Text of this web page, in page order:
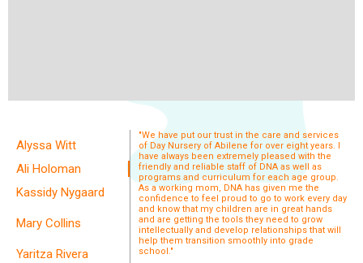
Alyssa Witt
Ali Holoman
Kassidy Nygaard
Mary Collins
Yaritza Rivera
"We have put our trust in the care and services
of Day Nursery of Abilene for over eight years. I
have always been extremely pleased with the
friendly and reliable staff of DNA as well as
programs and curriculum for each age group.
As a working mom, DNA has given me the
confidence to feel proud to go to work every day
and know that my children are in great hands
and are getting the tools they need to grow
intellectually and develop relationships that will
help them transition smoothly into grade
school."